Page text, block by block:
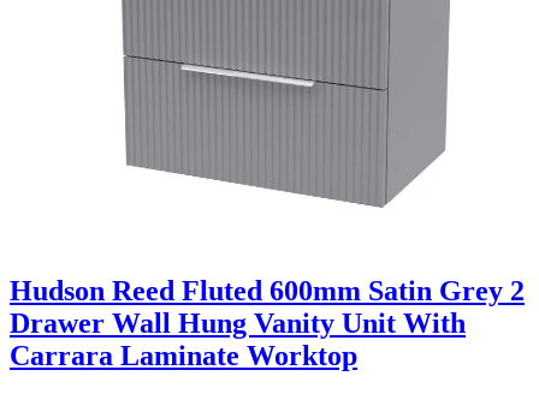
Hudson Reed Fluted 600mm Satin Grey 2
Drawer Wall Hung Vanity Unit With
Carrara Laminate Worktop